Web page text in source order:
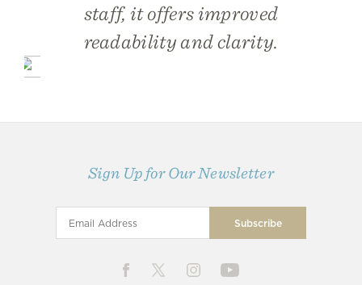
staff, it offers improved
readability and clarity.
Sign Up for Our Newsletter